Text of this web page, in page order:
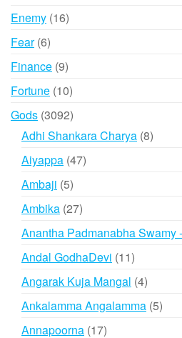
products
Enemy 1616
Fear 66
products
Finance 99
products
Fortune 1010
products
Gods 30923092
products
Adhi Shankara Charya 88
Aiyappa 4747
Ambaji 55
products
Ambika 2727
products
Anantha Padmanabha Swamy
Andal GodhaDevi 1111
products
Angarak Kuja Mangal 44
products
Ankalamma Angalamma 55
Annapoorna 1717